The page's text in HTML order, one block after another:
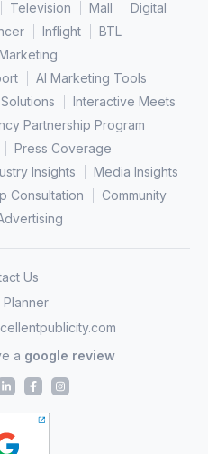
Television Mall
Digital
Inflight
BTL
AI Marketing Tools
Interactive Meets
Partnership Program
Press Coverage
Insights
Media Insights
Consultation
Community
Us
Planner
a google review